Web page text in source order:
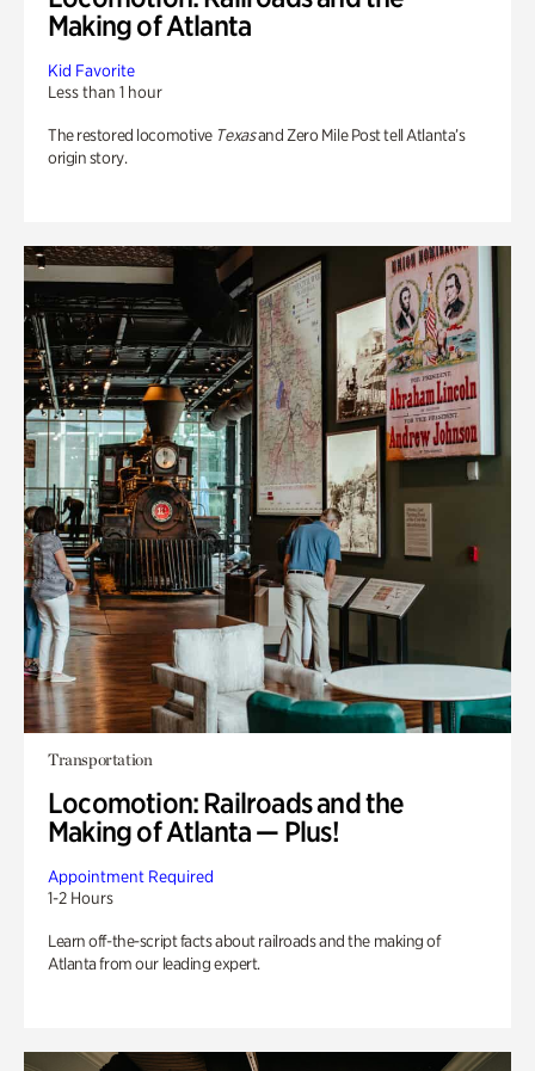
Making of Atlanta
Kid Favorite
Less than 1 hour
The restored locomotive Texasand Zero Mile Post tell Atlanta’s
origin story.
Transportation
Locomotion: Railroads and the
Making of Atlanta — Plus!
Appointment Required
1-2 Hours
Learn off-the-script facts about railroads and the making of
Atlanta from our leading expert.